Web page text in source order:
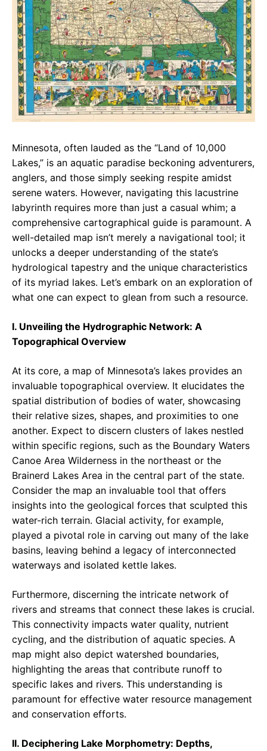
Minnesota, often lauded as the “Land of 10,000
Lakes,” is an aquatic paradise beckoning adventurers,
anglers, and those simply seeking respite amidst
serene waters. However, navigating this lacustrine
labyrinth requires more than just a casual whim; a
comprehensive cartographical guide is paramount. A
well-detailed map isn’t merely a navigational tool; it
unlocks a deeper understanding of the state’s
hydrological tapestry and the unique characteristics
of its myriad lakes. Let’s embark on an exploration of
what one can expect to glean from such a resource.
I. Unveiling the Hydrographic Network: A
Topographical Overview
At its core, a map of Minnesota’s lakes provides an
invaluable topographical overview. It elucidates the
spatial distribution of bodies of water, showcasing
their relative sizes, shapes, and proximities to one
another. Expect to discern clusters of lakes nestled
within specific regions, such as the Boundary Waters
Canoe Area Wilderness in the northeast or the
Brainerd Lakes Area in the central part of the state.
Consider the map an invaluable tool that offers
insights into the geological forces that sculpted this
water-rich terrain. Glacial activity, for example,
played a pivotal role in carving out many of the lake
basins, leaving behind a legacy of interconnected
waterways and isolated kettle lakes.
Furthermore, discerning the intricate network of
rivers and streams that connect these lakes is crucial.
This connectivity impacts water quality, nutrient
cycling, and the distribution of aquatic species. A
map might also depict watershed boundaries,
highlighting the areas that contribute runoff to
specific lakes and rivers. This understanding is
paramount for effective water resource management
and conservation efforts.
II. Deciphering Lake Morphometry: Depths,